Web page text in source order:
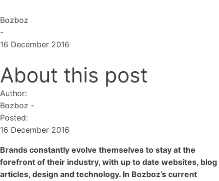
Bozboz
-
16 December 2016
About this post
Author:
Bozboz -
Posted:
16 December 2016
Brands constantly evolve themselves to stay at the
forefront of their industry, with up to date websites, blog
articles, design and technology. In Bozboz’s current